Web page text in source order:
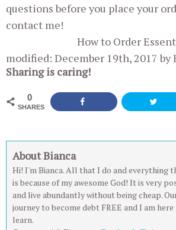
questions before you place your
contact me!
How to Order
modified: December 19th, 2017 by
Sharing is caring!
0
SHARES
About Bianca
Hi! I'm Bianca. All that I do and everything
is because of my awesome God! It is very
and live abundantly without being cheap.
journey to become debt FREE and I am
learn.